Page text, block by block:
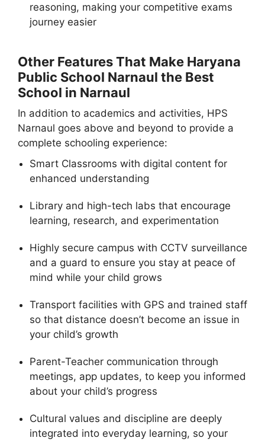
reasoning, making your competitive exams
journey easier
Other Features That Make Haryana
Public School Narnaul the Best
School in Narnaul
In addition to academics and activities, HPS
Narnaul goes above and beyond to provide a
complete schooling experience:
Smart Classrooms with digital content for
enhanced understanding
Library and high-tech labs that encourage
learning, research, and experimentation
Highly secure campus with CCTV surveillance
and a guard to ensure you stay at peace of
mind while your child grows
Transport facilities with GPS and trained staff
so that distance doesn’t become an issue in
your child’s growth
Parent-Teacher communication through
meetings, app updates, to keep you informed
about your child’s progress
Cultural values and discipline are deeply
integrated into everyday learning, so your